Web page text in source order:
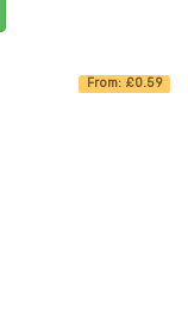
From: £0.59